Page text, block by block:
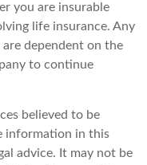
you are insurable
life insurance. Any
dependent on the
to continue
believed to be
information in this
advice. It may not be